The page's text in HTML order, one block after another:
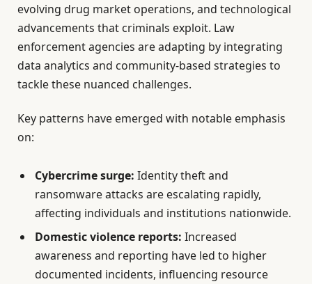
evolving drug market operations, and technological
advancements that criminals exploit. Law
enforcement agencies are adapting by integrating
data analytics and community-based strategies to
tackle these nuanced challenges.
Key patterns have emerged with notable emphasis
on:
Cybercrime surge: Identity theft and
ransomware attacks are escalating rapidly,
affecting individuals and institutions nationwide.
Domestic violence reports: Increased
awareness and reporting have led to higher
documented incidents, influencing resource